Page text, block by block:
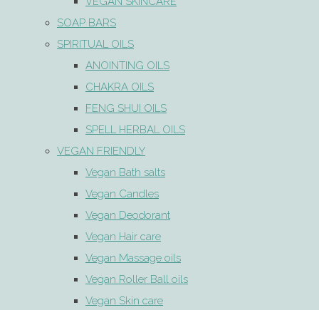
SOAP BARS
SPIRITUAL OILS
ANOINTING OILS
CHAKRA OILS
FENG SHUI OILS
SPELL HERBAL OILS
VEGAN FRIENDLY
Vegan Bath salts
Vegan Candles
Vegan Deodorant
Vegan Hair care
Vegan Massage oils
Vegan Roller Ball oils
Vegan Skin care